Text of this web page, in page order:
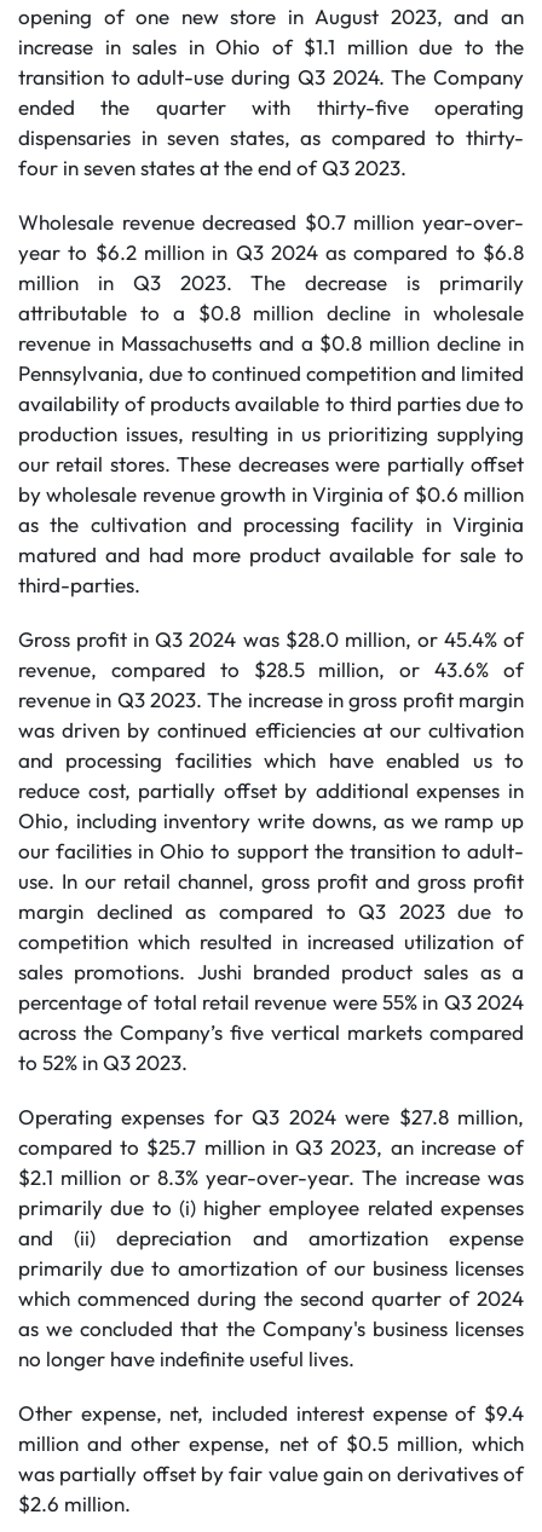
opening of one new store in August 2023, and an
increase in sales in Ohio of $1.1 million due to the
transition to adult-use during Q3 2024. The Company
ended the quarter with thirty-five operating
dispensaries in seven states, as compared to thirty-
four in seven states at the end of Q3 2023.
Wholesale revenue decreased $0.7 million year-over-
year to $6.2 million in Q3 2024 as compared to $6.8
million in Q3 2023. The decrease is primarily
attributable to a $0.8 million decline in wholesale
revenue in Massachusetts and a $0.8 million decline in
Pennsylvania, due to continued competition and limited
availability of products available to third parties due to
production issues, resulting in us prioritizing supplying
our retail stores. These decreases were partially offset
by wholesale revenue growth in Virginia of $0.6 million
as the cultivation and processing facility in Virginia
matured and had more product available for sale to
third-parties.
Gross profit in Q3 2024 was $28.0 million, or 45.4% of
revenue, compared to $28.5 million, or 43.6% of
revenue in Q3 2023. The increase in gross profit margin
was driven by continued efficiencies at our cultivation
and processing facilities which have enabled us to
reduce cost, partially offset by additional expenses in
Ohio, including inventory write downs, as we ramp up
our facilities in Ohio to support the transition to adult-
use. In our retail channel, gross profit and gross profit
margin declined as compared to Q3 2023 due to
competition which resulted in increased utilization of
sales promotions. Jushi branded product sales as a
percentage of total retail revenue were 55% in Q3 2024
across the Company’s five vertical markets compared
to 52% in Q3 2023.
Operating expenses for Q3 2024 were $27.8 million,
compared to $25.7 million in Q3 2023, an increase of
$2.1 million or 8.3% year-over-year. The increase was
primarily due to (i) higher employee related expenses
and (ii) depreciation and amortization expense
primarily due to amortization of our business licenses
which commenced during the second quarter of 2024
as we concluded that the Company's business licenses
no longer have indefinite useful lives.
Other expense, net, included interest expense of $9.4
million and other expense, net of $0.5 million, which
was partially offset by fair value gain on derivatives of
$2.6 million.